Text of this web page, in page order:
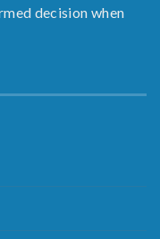
decision when